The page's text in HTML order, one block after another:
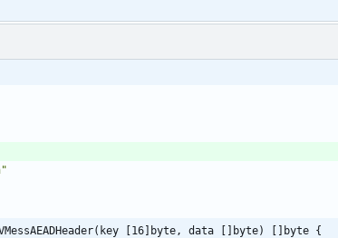
[16]byte, data []byte) []byte {